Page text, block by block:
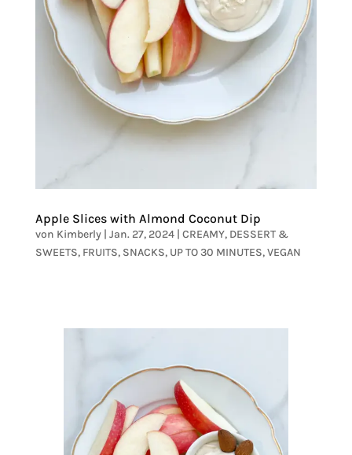
Apple Slices with Almond Coconut Dip
von Kimberly| Jan. 27, 2024| CREAMY, DESSERT &
SWEETS, FRUITS, SNACKS, UP TO 30 MINUTES,VEGAN